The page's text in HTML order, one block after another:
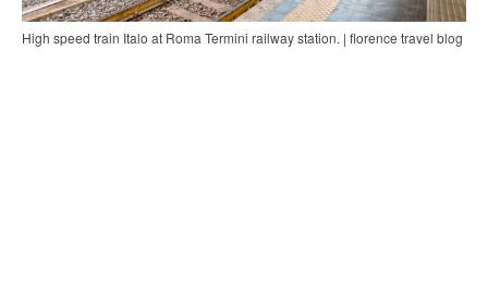
High speed train Italo at Roma Termini railway station. | florence travel blog